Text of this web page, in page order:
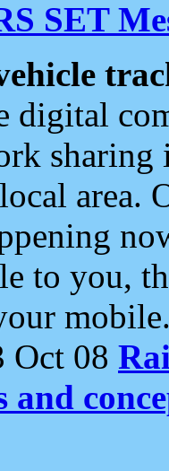
SET
digital
area.
to you,
Oct 08
and